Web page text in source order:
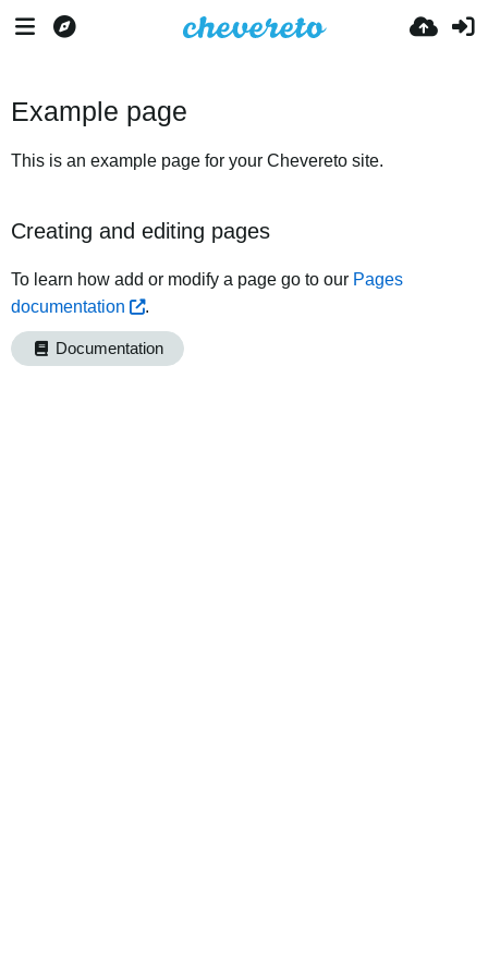
Example page
This is an example page for your Chevereto site.
Creating and editing pages
To learn how add or modify a page go to our Pages
documentation
.
Documentation